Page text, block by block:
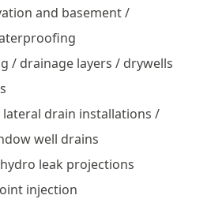
and basement /
/ drainage layers / drywells
drain installations /
well drains
leak projections
injection